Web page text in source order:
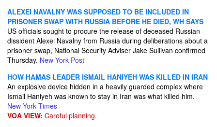
ALEXEI NAVALNY WAS SUPPOSED TO BE INCLUDED IN
PRISONER SWAP WITH RUSSIA BEFORE HE DIED, WH SAYS
US officials sought to procure the release of deceased Russian
dissident Alexei Navalny from Russia during deliberations about a
prisoner swap, National Security Adviser Jake Sullivan confirmed
Thursday. New York Post
HOW HAMAS LEADER ISMAIL HANIYEH WAS KILLED IN IRAN
An explosive device hidden in a heavily guarded complex where
Ismail Haniyeh was known to stay in Iran was what killed him.
New York Times
VOA VIEW: Careful planning.